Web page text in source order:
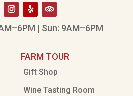
| Sun: 9AM–6PM
FARM TOUR
Gift Shop
Wine Tasting Room